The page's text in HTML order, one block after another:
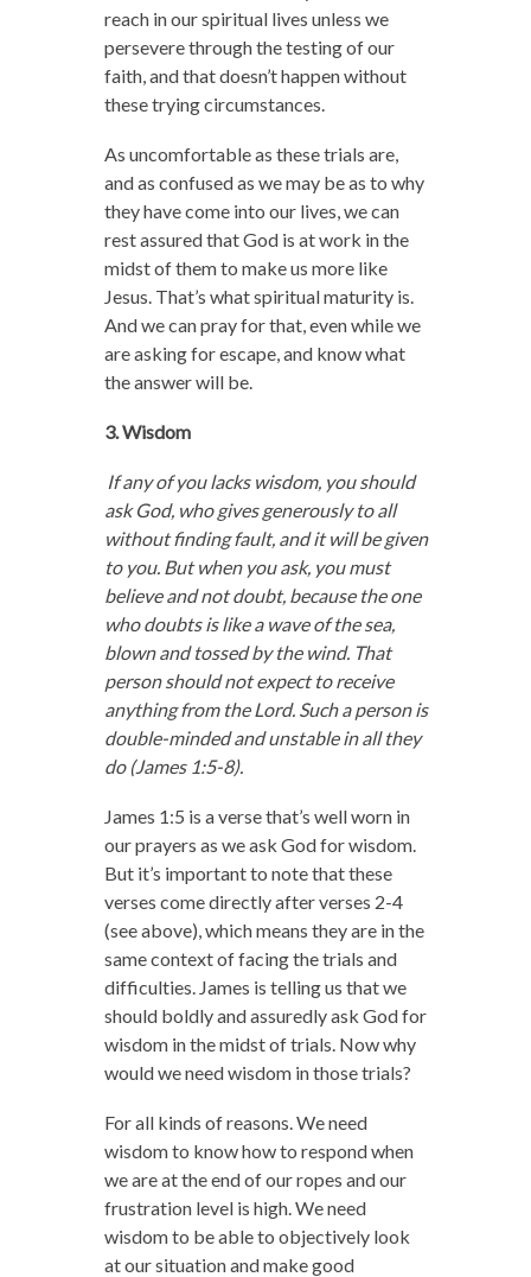
reach in our spiritual lives unless we
persevere through the testing of our
faith, and that doesn’t happen without
these trying circumstances.
As uncomfortable as these trials are,
and as confused as we may be as to why
they have come into our lives, we can
rest assured that God is at work in the
midst of them to make us more like
Jesus. That’s what spiritual maturity is.
And we can pray for that, even while we
are asking for escape, and know what
the answer will be.
3. Wisdom
If any of you lacks wisdom, you should
ask God, who gives generously to all
without finding fault, and it will be given
to you. But when you ask, you must
believe and not doubt, because the one
who doubts is like a wave of the sea,
blown and tossed by the wind. That
person should not expect to receive
anything from the Lord. Such a person is
double-minded and unstable in all they
do (James 1:5-8).
James 1:5 is a verse that’s well worn in
our prayers as we ask God for wisdom.
But it’s important to note that these
verses come directly after verses 2-4
(see above), which means they are in the
same context of facing the trials and
difficulties. James is telling us that we
should boldly and assuredly ask God for
wisdom in the midst of trials. Now why
would we need wisdom in those trials?
For all kinds of reasons. We need
wisdom to know how to respond when
we are at the end of our ropes and our
frustration level is high. We need
wisdom to be able to objectively look
at our situation and make good